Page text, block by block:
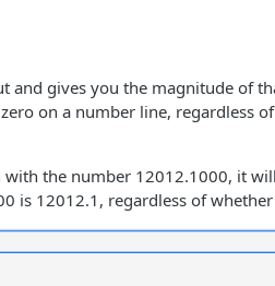
and gives you the magnitude of
on a number line, regardless
with the number 12012.1000, it
is 12012.1, regardless of